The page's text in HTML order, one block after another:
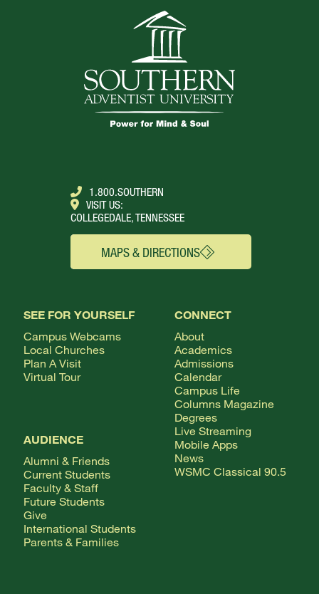
1.800.SOUTHERN
VISIT US:
COLLEGEDALE, TENNESSEE
MAPS & DIRECTIONS
SEE FOR YOURSELF
Campus Webcams
Local Churches
Plan A Visit
Virtual Tour
CONNECT
About
Academics
Admissions
Calendar
Campus Life
Columns Magazine
Degrees
Live Streaming
Mobile Apps
News
WSMC Classical 90.5
AUDIENCE
Alumni & Friends
Current Students
Faculty & Staff
Future Students
Give
International Students
Parents & Families